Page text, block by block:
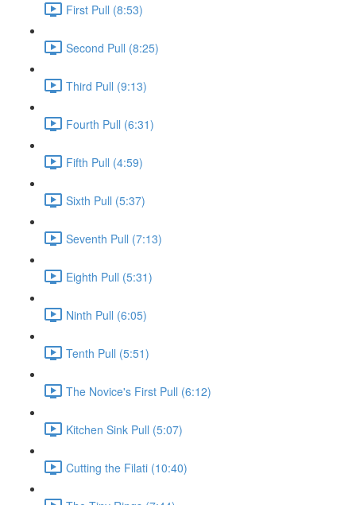
First Pull (8:53)
Second Pull (8:25)
Third Pull (9:13)
Fourth Pull (6:31)
Fifth Pull (4:59)
Sixth Pull (5:37)
Seventh Pull (7:13)
Eighth Pull (5:31)
Ninth Pull (6:05)
Tenth Pull (5:51)
The Novice's First Pull (6:12)
Kitchen Sink Pull (5:07)
Cutting the Filati (10:40)